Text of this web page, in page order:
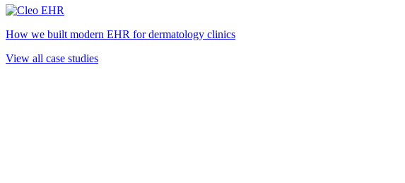
How we built modern EHR for dermatology clinics
View all case studies